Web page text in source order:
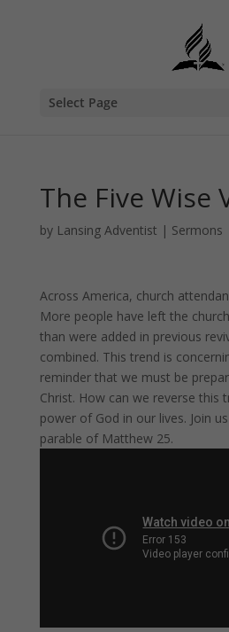
Select Page
The Five Wise
by Lansing Adventist | Sermons
Across America, church
More people have left the
than were added in previous
combined. This trend is
reminder that we must be
Christ. How can we reverse this
power of God in our lives. Join
parable of Matthew 25.